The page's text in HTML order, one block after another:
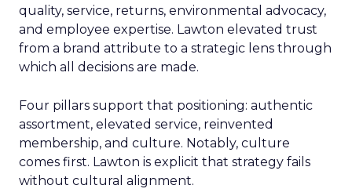
quality, service, returns, environmental advocacy,
and employee expertise. Lawton elevated trust
from a brand attribute to a strategic lens through
which all decisions are made.
Four pillars support that positioning: authentic
assortment, elevated service, reinvented
membership, and culture. Notably, culture
comes first. Lawton is explicit that strategy fails
without cultural alignment.